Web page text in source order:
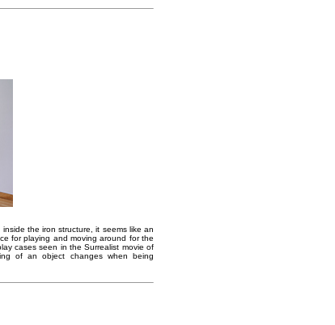
the iron structure, it seems like an
for playing and moving around for the
cases seen in the Surrealist movie of
of an object changes when being